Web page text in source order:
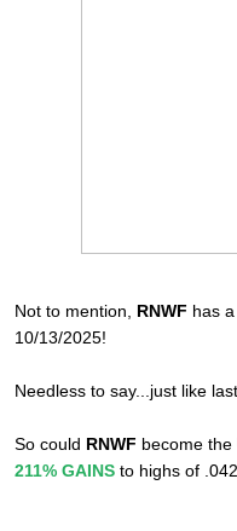
Not to mention, RNWF has
10/13/2025!
Needless to say...just like
So could RNWF become the
211% GAINS to highs of